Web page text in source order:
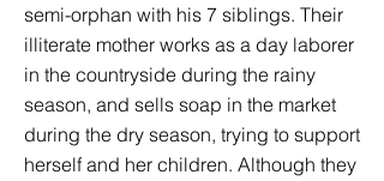
semi-orphan with his 7 siblings. Their
illiterate mother works as a day laborer
in the countryside during the rainy
season, and sells soap in the market
during the dry season, trying to support
herself and her children. Although they